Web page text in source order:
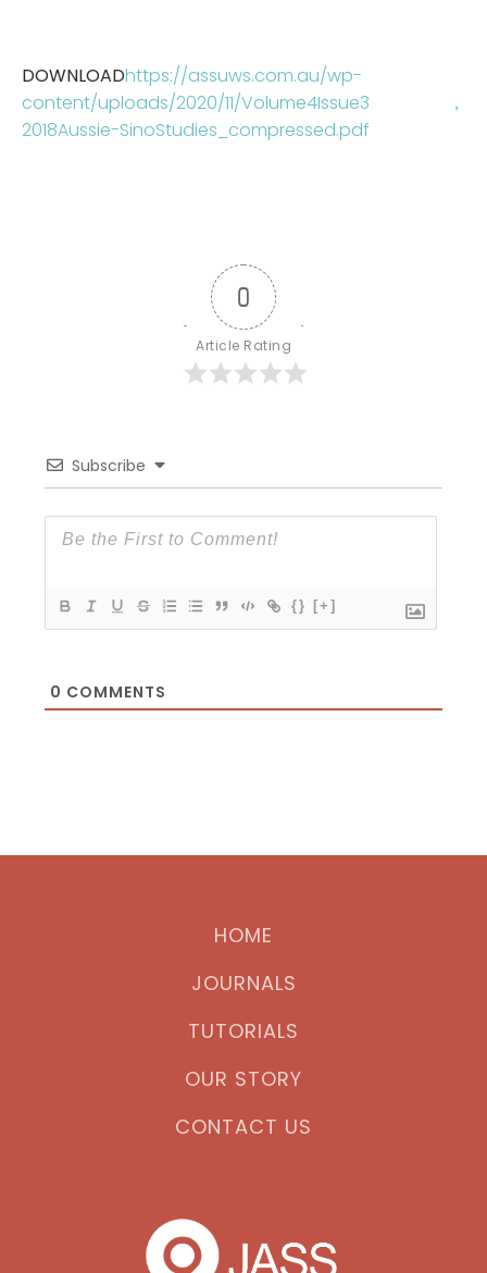
DOWNLOADhttps://assuws.com.au/wp-
content/uploads/2020/11/Volume4Issue3，
2018Aussie-SinoStudies_compressed.pdf
0
Article Rating
Subscribe
{} [+]
0 COMMENTS
HOME
JOURNALS
TUTORIALS
OUR STORY
CONTACT US